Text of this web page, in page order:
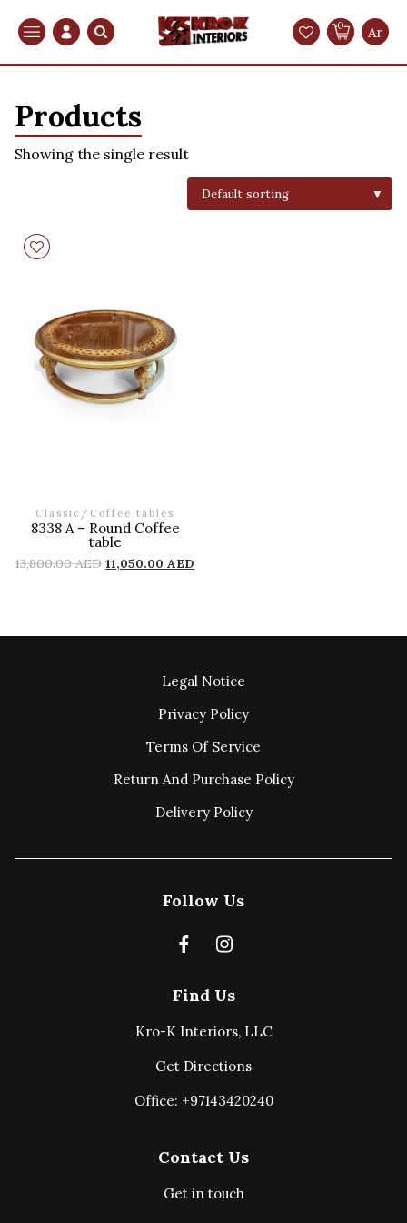
Search 0 Ar
Products
Showing the single result
Classic / Coffee tables
8338 A – Round Coffee
table
13,800.00AED 11,050.00AED
Legal Notice
Privacy Policy
Terms Of Service
Return And Purchase Policy
Delivery Policy
Contact Us
Get in touch
Find Us
Kro-K Interiors, LLC
Get Directions
Office: +97143420240
Follow Us